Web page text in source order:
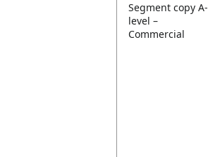
Segment copy A-
level –
Commercial